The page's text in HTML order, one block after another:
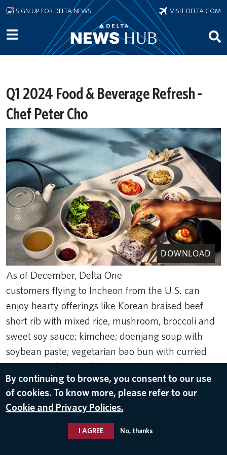
Skip to main content
SIGN UP FOR DELTA NEWS VISIT DELTA.COM
Q1 2024 Food & Beverage Refresh -
Chef Peter Cho
DOWNLOAD
As of December, Delta One
customers flying to Incheon from the U.S. can
enjoy hearty offerings like Korean braised beef
short rib with mixed rice, mushroom, broccoli and
sweet soy sauce; kimchee; doenjang soup with
soybean paste; vegetarian bao bun with curried
potato salad and pickled cucumbers; and more.
Jan 31, 2024
FOOD & BEVERAGE,DELTA ONE
By continuing to browse, you consent to our use
of cookies. To know more, please refer to our
Cookie and Privacy Policies.
I AGREE No, thanks